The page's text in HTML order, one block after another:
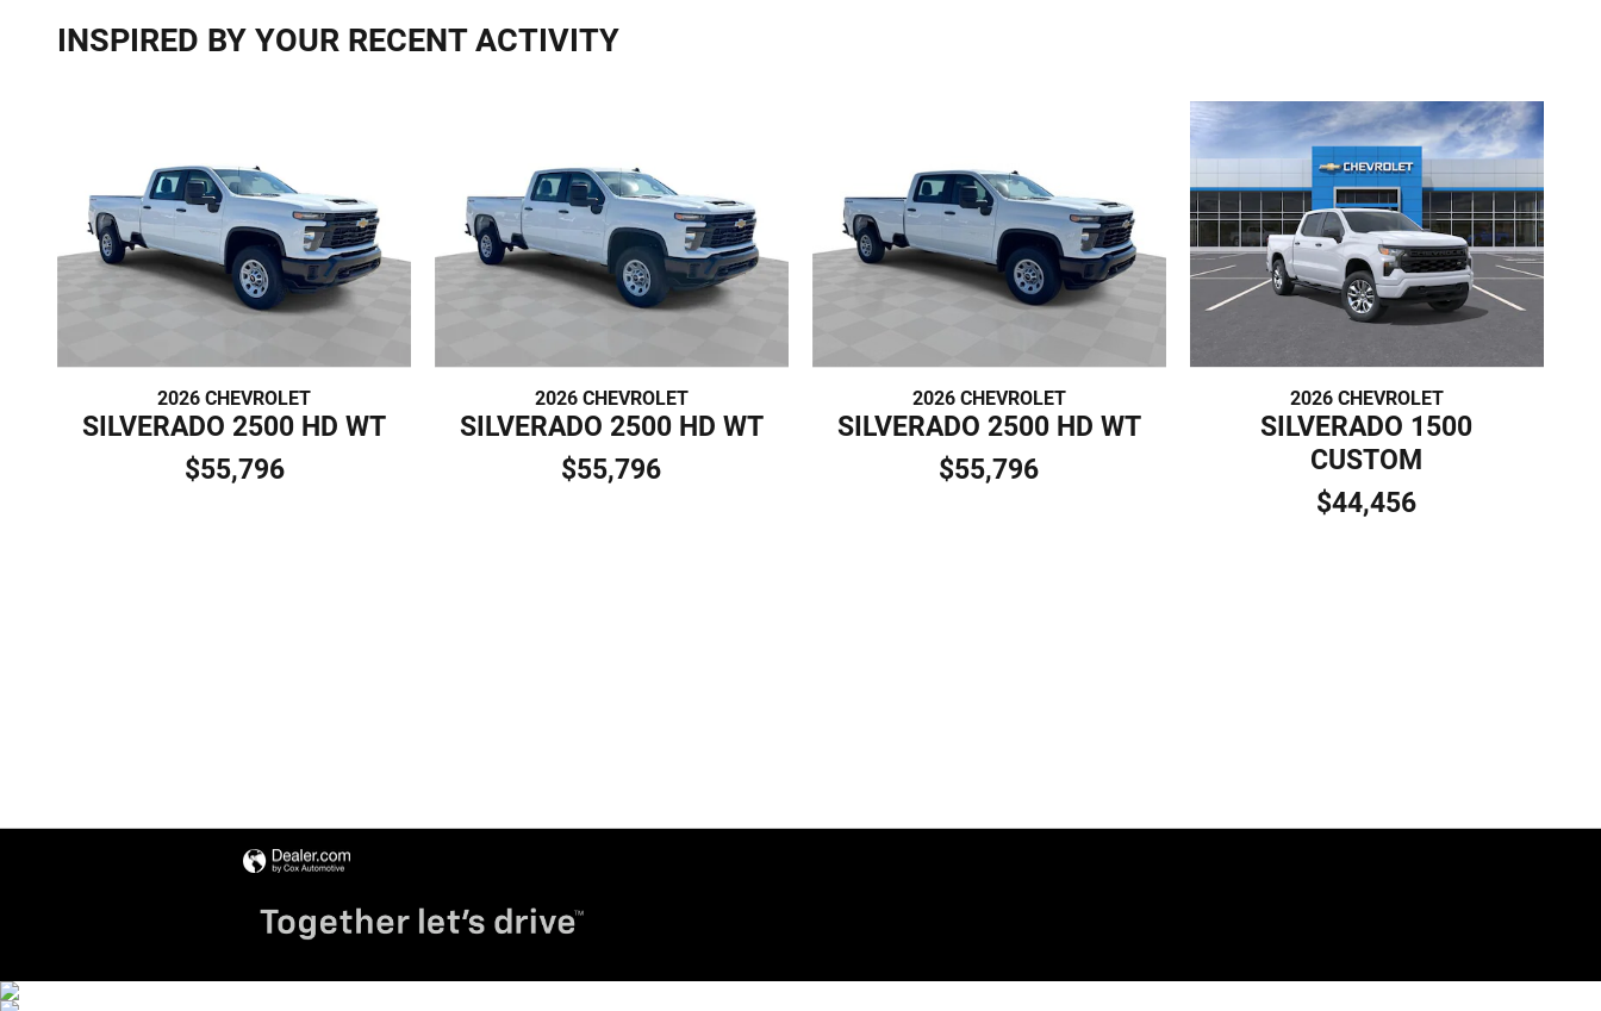
INSPIRED BY YOUR RECENT ACTIVITY
2026 CHEVROLET
SILVERADO 2500 HD WT
$55,796
2026 CHEVROLET
SILVERADO 2500 HD WT
$55,796
2026 CHEVROLET
SILVERADO 2500 HD WT
$55,796
2026 CHEVROLET
SILVERADO 1500
CUSTOM
$44,456